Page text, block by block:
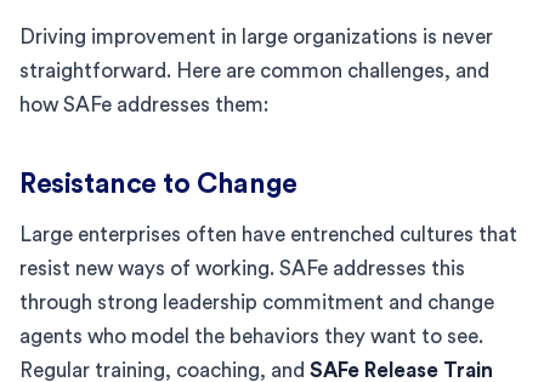
Driving improvement in large organizations is never
straightforward. Here are common challenges, and
how SAFe addresses them:
Resistance to Change
Large enterprises often have entrenched cultures that
resist new ways of working. SAFe addresses this
through strong leadership commitment and change
agents who model the behaviors they want to see.
Regular training, coaching, and SAFe Release Train